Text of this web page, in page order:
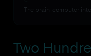
The brain-computer
Two